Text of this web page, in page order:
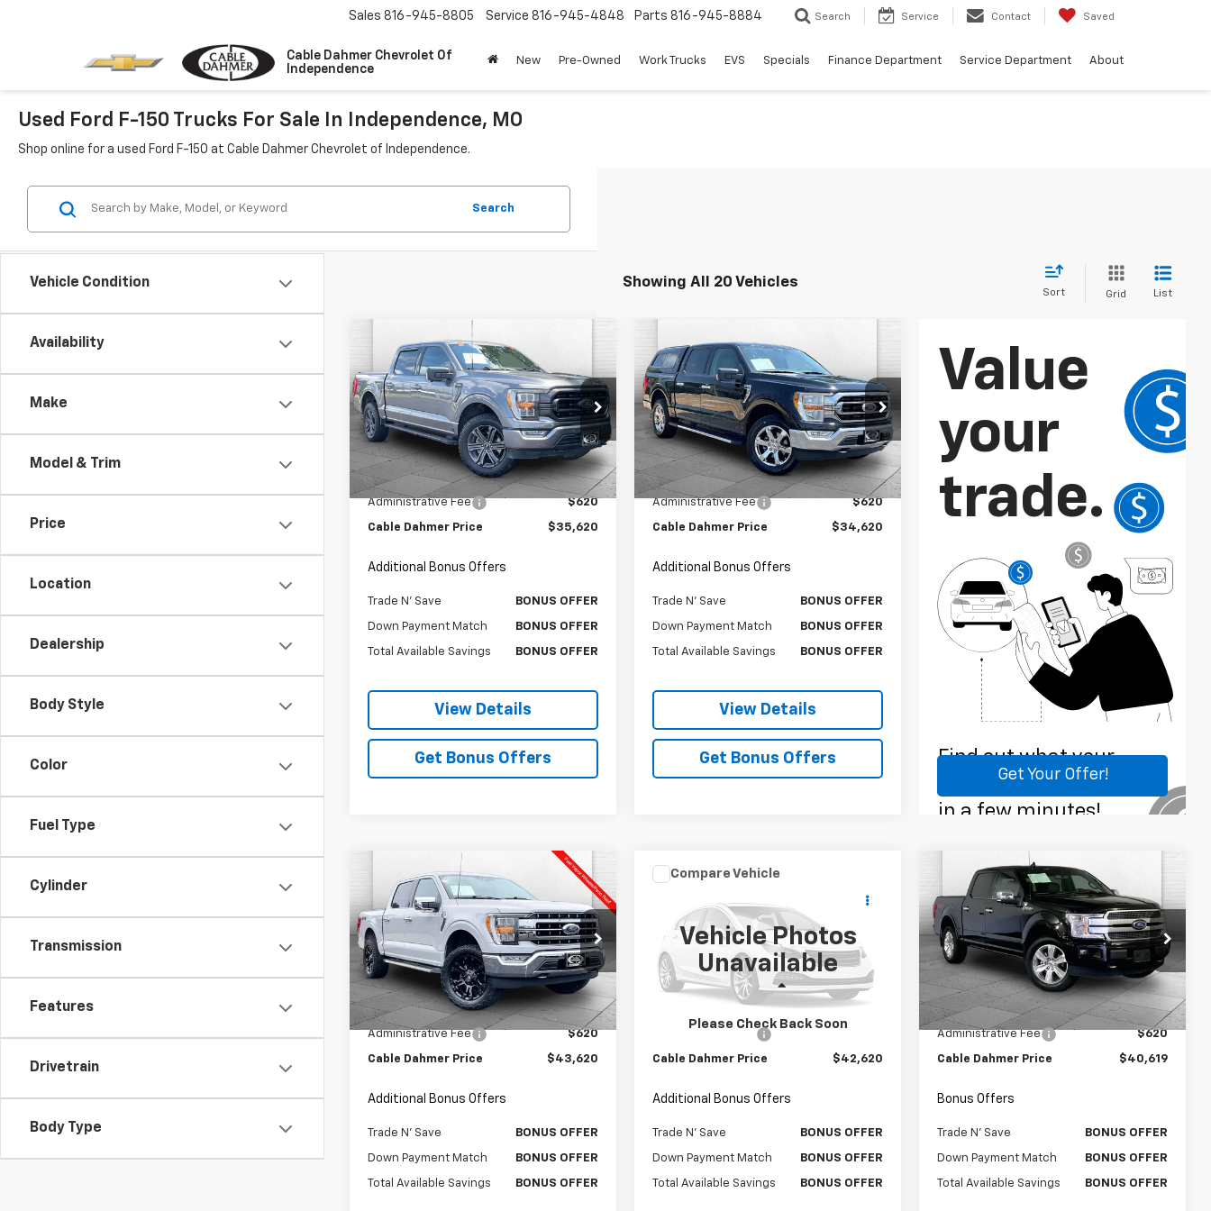
Cable Dahmer Chevrolet Of
Independence
Sales 816-945-8805 Service 816-945-4848 Parts 816-945-8884 Search Service Contact Saved
New Pre-Owned Work Trucks EVS Specials Finance Department Service Department About
Used Ford F-150 Trucks For Sale In Independence, MO
Shop online for a used Ford F-150 at Cable Dahmer Chevrolet of Independence.
Vehicle Condition
Availability
Make
Model & Trim
Price
Location
Dealership
Body Style
Color
Fuel Type
Cylinder
Transmission
Features
Drivetrain
Body Type
Search
Showing All 20 Vehicles
Sort Grid List
Used2023
Ford F-150
XL
Price Drop
VIN: 1FTFW1E50PFB23713Stock:106377A
Model:W1E
99,089 mi
Comments Window Sticker
$35,620
CABLE DAHMER PRICE:
Less
Retail Price
$35,000
Administrative Fee
$620
Cable Dahmer Price $35,620
Additional Bonus Offers
Trade N' Save BONUS OFFER
Down Payment Match BONUS OFFER
Total Available Savings BONUS OFFER
View Details
Get Bonus Offers
Compare Vehicle
Used 2021
Ford F-150
XLT
Price Drop
VIN:1FTEW1EP5MFD07635Stock:X15619A
Model:W1E
51,365 mi Ext.
Comments
$34,620
CABLE DAHMER PRICE:
Less
Retail Price
$34,000
Administrative Fee
$620
Cable Dahmer Price $34,620
Additional Bonus Offers
Trade N' Save BONUS OFFER
Down Payment Match BONUS OFFER
Total Available Savings BONUS OFFER
View Details
Get Bonus Offers
Compare Vehicle
Used 2023Ford F-150
LARIAT
Price Drop
VIN:
1FTFW1E83PKF68450 Stock: 106622A
Model:W1E
56,675 mi Int.
Comments Window Sticker
$43,620
CABLE DAHMER PRICE:
Less
Retail Price
$43,000
Administrative Fee
$620
Cable Dahmer Price $43,620
Additional Bonus Offers
Trade N' Save BONUS OFFER
Down Payment Match BONUS OFFER
Total Available Savings BONUS OFFER
Compare Vehicle
Vehicle Photos
Unavailable
Please Check Back Soon
Price Drop
VIN:1FTFW3LD5RFA21364 Stock:X15904
Model:W3L
29,622 mi
Comments Window Sticker
CABLE DAHMER PRICE:
Less
Cable Dahmer Price $42,620
Additional Bonus Offers
Trade N' Save BONUS OFFER
Down Payment Match BONUS OFFER
Total Available Savings BONUS OFFER
Compare Vehicle
Used 2020Ford F-150
PLATINUM
VIN: 1FTEW1E45LFC05062Stock:P6171
Model:
44,020 mi Ext. Int.
Comments Window Sticker
$40,619
CABLE DAHMER PRICE
Less
Retail Price
$39,999
Administrative Fee
$620
Cable Dahmer Price $40,619
Bonus Offers
Trade N' Save BONUS OFFER
Down Payment Match BONUS OFFER
Total Available Savings BONUS OFFER
Compare Vehicle